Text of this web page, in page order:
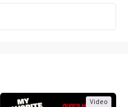
Video